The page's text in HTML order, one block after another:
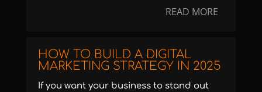
READ MORE
HOW TO BUILD A DIGITAL
MARKETING STRATEGY IN 2025
If you want your business to stand out